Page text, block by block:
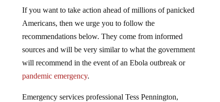
If you want to take action ahead of millions of panicked
Americans, then we urge you to follow the
recommendations below. They come from informed
sources and will be very similar to what the government
will recommend in the event of an Ebola outbreak or
pandemic emergency.
Emergency services professional Tess Pennington,